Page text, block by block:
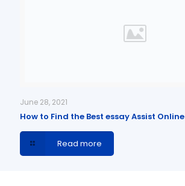
June 28, 2021
How to Find the Best essay Assist Online
Read more